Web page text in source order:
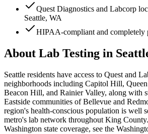
Quest Diagnostics and Labcorp
Seattle, WA
HIPAA-compliant and completely
About Lab Testing in
Seattle residents have access to Quest and
neighborhoods including Capitol Hill,
Beacon Hill, and Rainier Valley, along with
Eastside communities of Bellevue and
region's health-conscious population is well
metro's lab network throughout King
Washington state coverage, see the